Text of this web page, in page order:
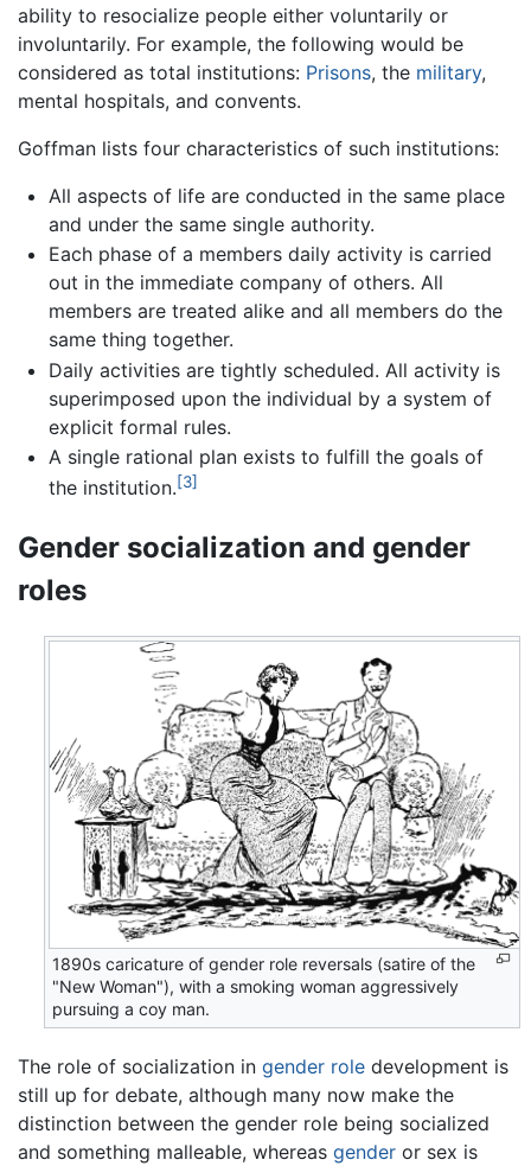
ability to resocialize people either voluntarily or
involuntarily. For example, the following would be
considered as total institutions: Prisons, the military,
mental hospitals, and convents.
Goffman lists four characteristics of such institutions:
All aspects of life are conducted in the same place
and under the same single authority.
Each phase of a members daily activity is carried
out in the immediate company of others. All
members are treated alike and all members do the
same thing together.
Daily activities are tightly scheduled. All activity is
superimposed upon the individual by a system of
explicit formal rules.
A single rational plan exists to fulfill the goals of
the institution.[3]
Gender socialization and gender
roles
1890s caricature of gender role reversals (satire of the
"New Woman"), with a smoking woman aggressively
pursuing a coy man.
The role of socialization in gender role development is
still up for debate, although many now make the
distinction between the gender role being socialized
and something malleable, whereas gender or sex is